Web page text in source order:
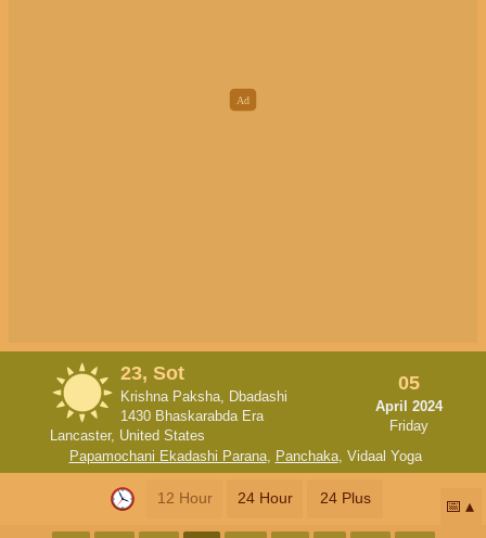
23, Sot
Krishna Paksha, Dbadashi
1430 Bhaskarabda Era
Lancaster, United States
05
April 2024
Friday
Papamochani Ekadashi Parana, Panchaka, Vidaal Yoga
12 Hour 24 Hour 24 Plus 📅